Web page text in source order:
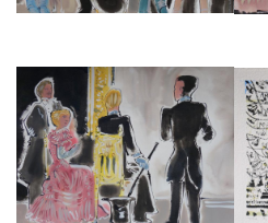
THE NATIONAL THEATRE
PRODUCTION OF
REMEMBRANCE OF THINGS
PAST V
£3,000